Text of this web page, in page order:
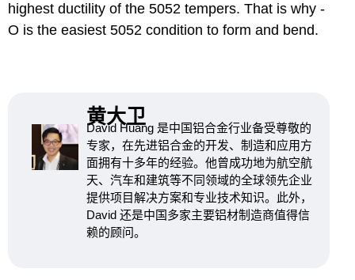
highest ductility of the 5052 tempers. That is why -
O is the easiest 5052 condition to form and bend.
黄大卫
David Huang 是中国铝合金行业备受尊敬的
专家，在先进铝合金的开发、制造和应用方
面拥有十多年的经验。他曾成功地为航空航
天、汽车和建筑等不同领域的全球领先企业
提供项目解决方案和专业技术知识。此外，
David 还是中国多家主要铝材制造商值得信
赖的顾问。